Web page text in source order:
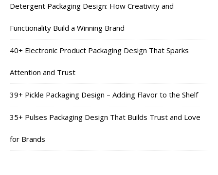
Detergent Packaging Design: How Creativity and
Functionality Build a Winning Brand
40+ Electronic Product Packaging Design That Sparks
Attention and Trust
39+ Pickle Packaging Design – Adding Flavor to the Shelf
35+ Pulses Packaging Design That Builds Trust and Love
for Brands